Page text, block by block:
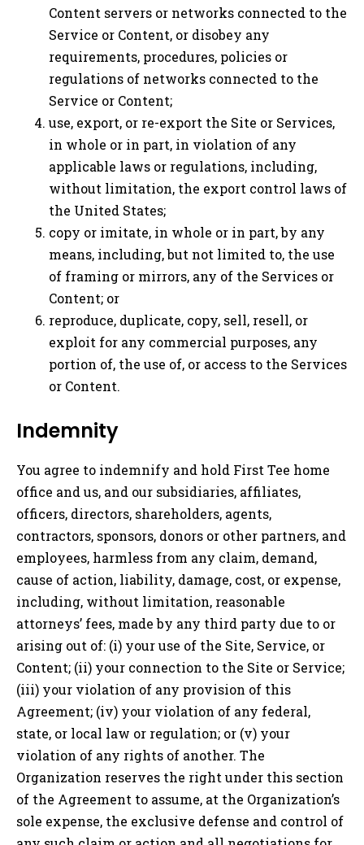
Content servers or networks connected to the
Service or Content, or disobey any
requirements, procedures, policies or
regulations of networks connected to the
Service or Content;
use, export, or re-export the Site or Services,
in whole or in part, in violation of any
applicable laws or regulations, including,
without limitation, the export control laws of
the United States;
copy or imitate, in whole or in part, by any
means, including, but not limited to, the use
of framing or mirrors, any of the Services or
Content; or
reproduce, duplicate, copy, sell, resell, or
exploit for any commercial purposes, any
portion of, the use of, or access to the Services
or Content.
Indemnity
You agree to indemnify and hold First Tee home
office and us, and our subsidiaries, affiliates,
officers, directors, shareholders, agents,
contractors, sponsors, donors or other partners, and
employees, harmless from any claim, demand,
cause of action, liability, damage, cost, or expense,
including, without limitation, reasonable
attorneys’ fees, made by any third party due to or
arising out of: (i) your use of the Site, Service, or
Content; (ii) your connection to the Site or Service;
(iii) your violation of any provision of this
Agreement; (iv) your violation of any federal,
state, or local law or regulation; or (v) your
violation of any rights of another. The
Organization reserves the right under this section
of the Agreement to assume, at the Organization’s
sole expense, the exclusive defense and control of